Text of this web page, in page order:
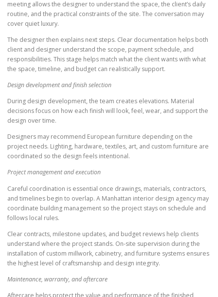
meeting allows the designer to understand the space, the client’s daily
routine, and the practical constraints of the site. The conversation may
cover quiet luxury.
The designer then explains next steps. Clear documentation helps both
client and designer understand the scope, payment schedule, and
responsibilities. This stage helps match what the client wants with what
the space, timeline, and budget can realistically support.
Design development and finish selection
During design development, the team creates elevations. Material
decisions focus on how each finish will look, feel, wear, and support the
design over time.
Designers may recommend European furniture depending on the
project needs. Lighting, hardware, textiles, art, and custom furniture are
coordinated so the design feels intentional.
Project management and execution
Careful coordination is essential once drawings, materials, contractors,
and timelines begin to overlap. A Manhattan interior design agency may
coordinate building management so the project stays on schedule and
follows local rules.
Clear contracts, milestone updates, and budget reviews help clients
understand where the project stands. On-site supervision during the
installation of custom millwork, cabinetry, and furniture systems ensures
the highest level of craftsmanship and design integrity.
Maintenance, warranty, and aftercare
Aftercare helps protect the value and performance of the finished